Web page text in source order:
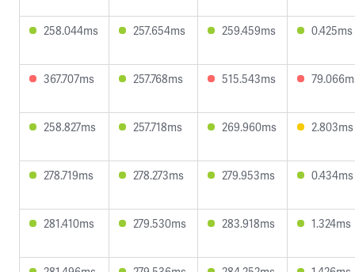
258.044ms 257.654ms 259.459ms 0.425ms
367.707ms 257.768ms 515.543ms
258.827ms 257.718ms 269.960ms 2.803ms
278.719ms 278.273ms 279.953ms 0.434ms
281.410ms 279.530ms 283.918ms 1.324ms